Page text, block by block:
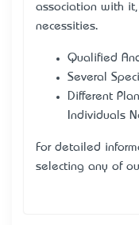
association with
necessities.
Qualified
Several
Different
Individual’s
For detailed
selecting any of